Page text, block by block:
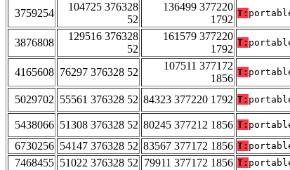
3759254
104725 376328
52
136499 377220
1792
T:
3876808
129516 376328
52
161579 377220
1792
T:
4165608 76297 376328 52
107511 377172
1856
T:
5029702 55561 376328 52 84323 377220 1792 T:
5438066 51308 376328 52 80245 377212 1856 T:
6730256 54147 376328 52 83567 377172 1856 T:
7468455 51022 376328 52 79911 377172 1856 T: